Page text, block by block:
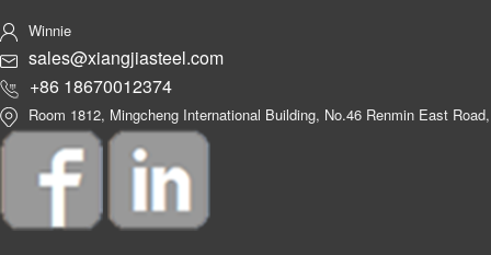
Winnie
sales@xiangjiasteel.com
+86 18670012374
Room 1812, Mingcheng International Building, No.46 Renmin East